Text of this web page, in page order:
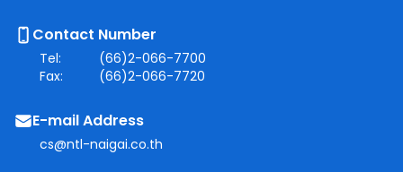
Contact Number
Tel:
(66)2-066-7700
Fax:
(66)2-066-7720
E-mail Address
cs@ntl-naigai.co.th